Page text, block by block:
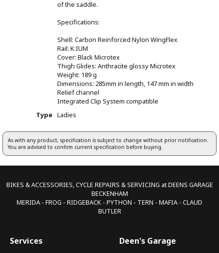
of the saddle.
Specifications:
Shell: Carbon Reinforced Nylon WingFlex
Rail: K:IUM
Cover: Black Microtex
Thigh Glides: Anthracite glossy Microtex
Weight: 189 g
Dimensions: 285mm in length, 147 mm in width
Relief channel
Integrated Clip System compatible
Type Ladies
As with any product, specification is subject to change without prior notification.
You are advised to confirm current specification before buying.
BIKES & ACCESSORIES, CYCLE REPAIRS & SERVICING at DEENS GARAGE
BECKENHAM
MERIDA - FROG - RIDGEBACK - PYTHON - TERN - MAFIA - CLAUD
BUTLER
Services Deen's Garage